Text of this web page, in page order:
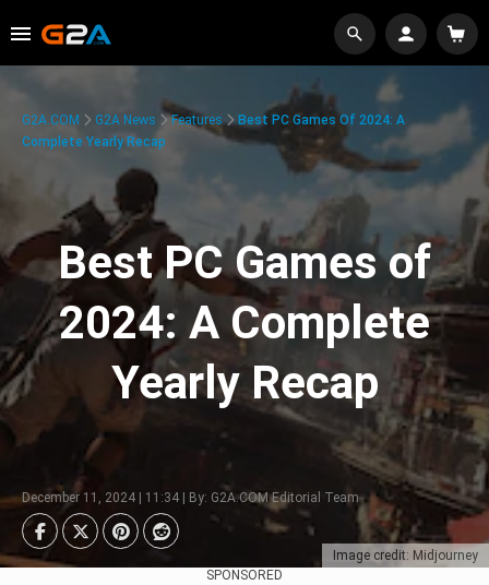
Image credit: Midjourney
G2A.COM G2A News Features
Best PC Games Of 2024: A
Complete Yearly Recap
Best PC Games of
2024: A Complete
Yearly Recap
December 11, 2024 | 11:34 | By: G2A.COM Editorial Team
SPONSORED